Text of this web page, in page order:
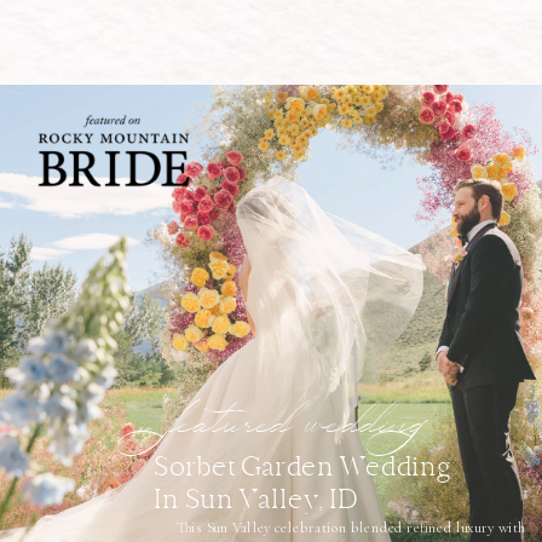
This Sun Valley celebration blended refined luxury with
Sorbet Garden Wedding
In Sun Valley, ID
featured wedding